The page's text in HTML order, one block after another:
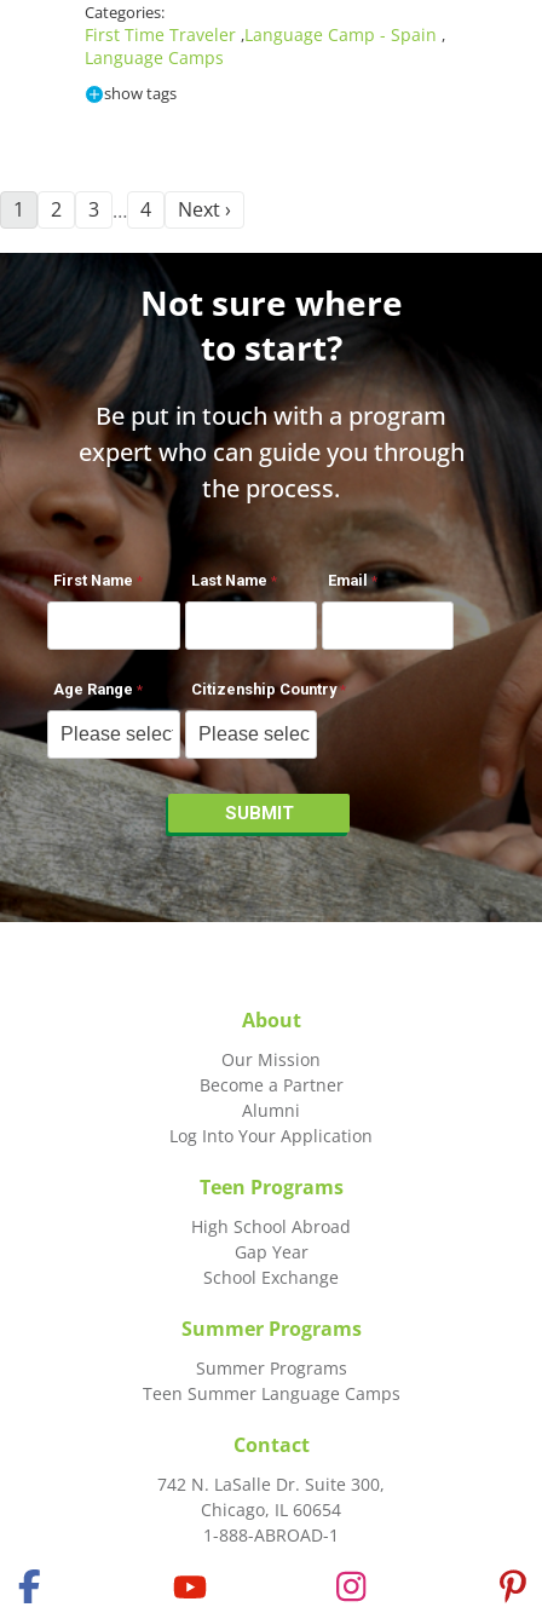
Categories:
First Time Traveler ,Language Camp - Spain ,
Language Camps
show tags
1 2 3 … 4 Next ›
Not sure where
to start?
Be put in touch with a program
expert who can guide you through
the process.
First Name Last Name Email
Age Range Citizenship Country
About
Our Mission
Become a Partner
Alumni
Log Into Your Application
Teen Programs
High School Abroad
Gap Year
School Exchange
Summer Programs
Summer Programs
Teen Summer Language Camps
Contact
742 N. LaSalle Dr. Suite 300,
Chicago, IL 60654
1-888-ABROAD-1